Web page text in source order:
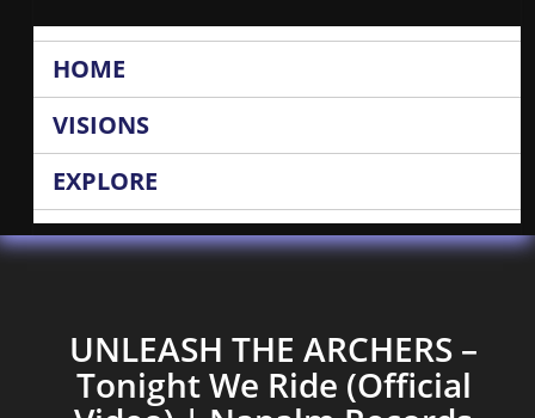
HOME
VISIONS
EXPLORE
UNLEASH THE ARCHERS –
Tonight We Ride (Official